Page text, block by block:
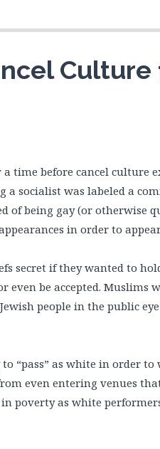
Culture
time before cancel culture
a socialist was labeled a
of being gay (or otherwise
in order to
secret if they wanted to
be accepted. Muslims
people in the public
“pass” as white in order to
even entering venues
poverty as white